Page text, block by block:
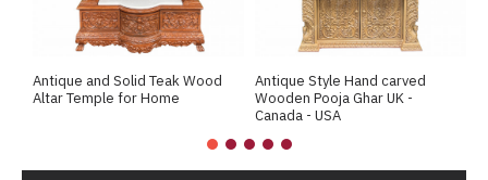
Antique and Solid Teak Wood
Altar Temple for Home
Antique Style Hand carved
Wooden Pooja Ghar UK -
Canada - USA